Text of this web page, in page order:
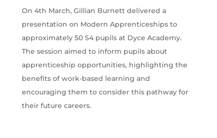
On 4th March, Gillian Burnett delivered a
presentation on Modern Apprenticeships to
approximately 50 S4 pupils at Dyce Academy.
The session aimed to inform pupils about
apprenticeship opportunities, highlighting the
benefits of work-based learning and
encouraging them to consider this pathway for
their future careers.